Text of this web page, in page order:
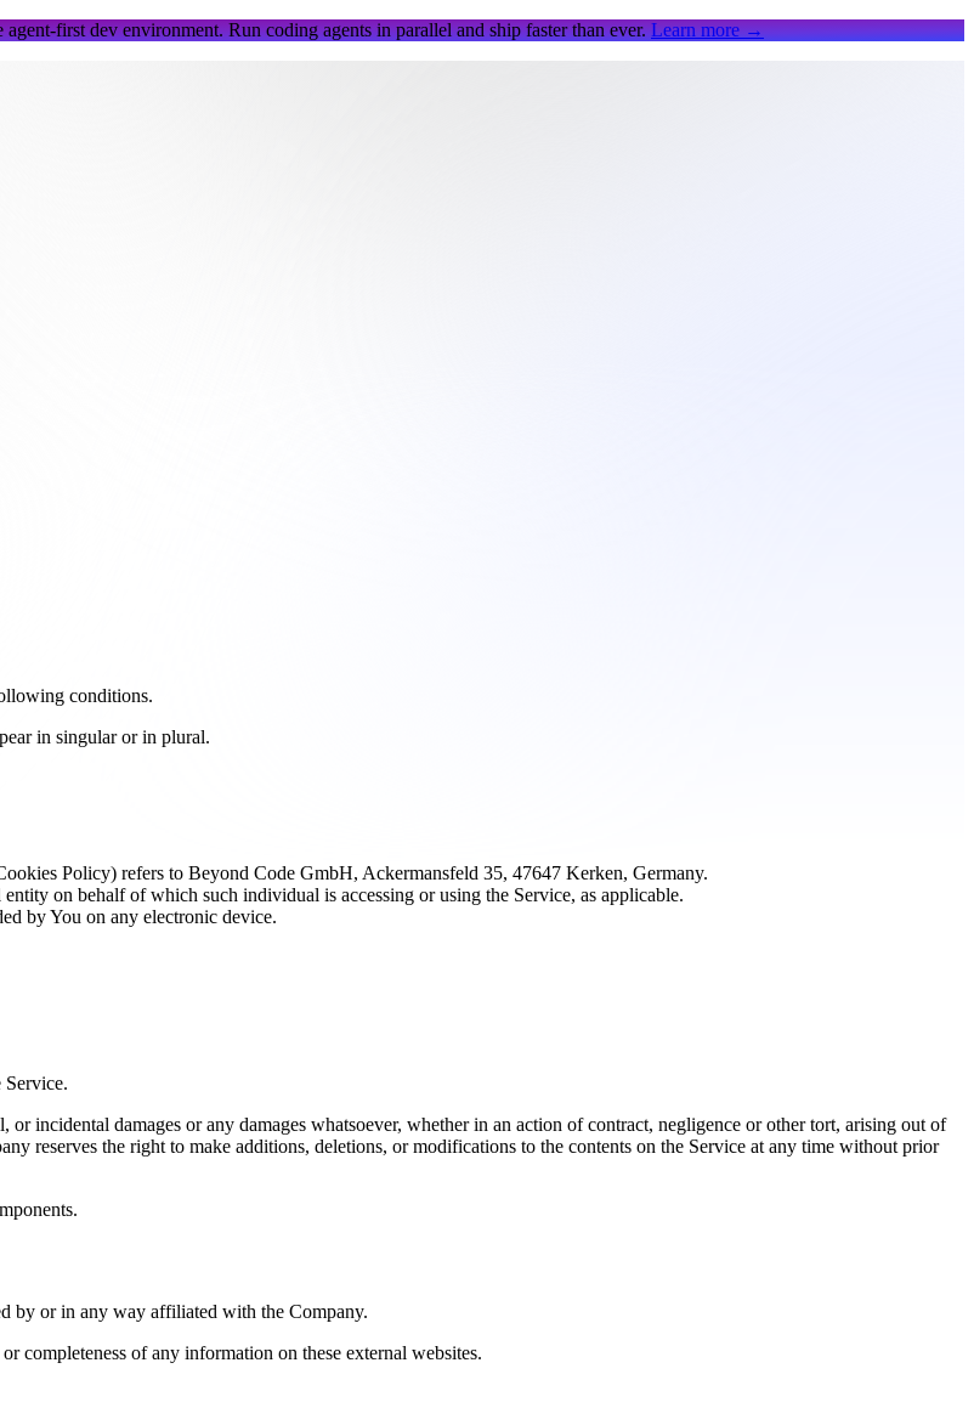
first dev environment. Run coding agents in parallel and ship faster than ever.Learn more→
conditions.
in singular or in plural.
Policy) refers to Beyond Code GmbH, Ackermansfeld 35, 47647 Kerken, Germany.
on behalf of which such individual is accessing or using the Service, as applicable.
by You on any electronic device.
Service.
incidental damages or any damages whatsoever, whether in an action of contract, negligence or other tort, arising out of
reserves the right to make additions, deletions, or modifications to the contents on the Service at any time without prior
by or in any way affiliated with the Company.
completeness of any information on these external websites.